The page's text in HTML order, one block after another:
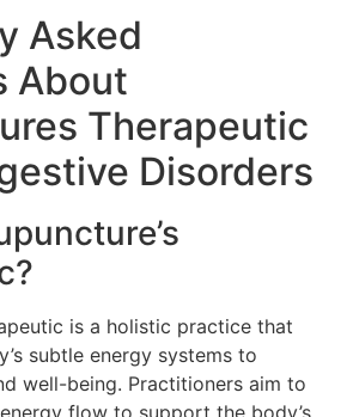
Asked
About
Therapeutic
Disorders
is a holistic practice that
subtle energy systems to
well-being. Practitioners aim to
flow to support the body’s